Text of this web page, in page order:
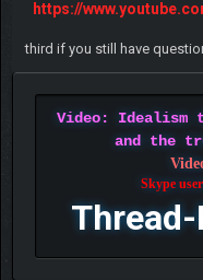
https://
third if you still have
Video: Idealism
and the
Skype